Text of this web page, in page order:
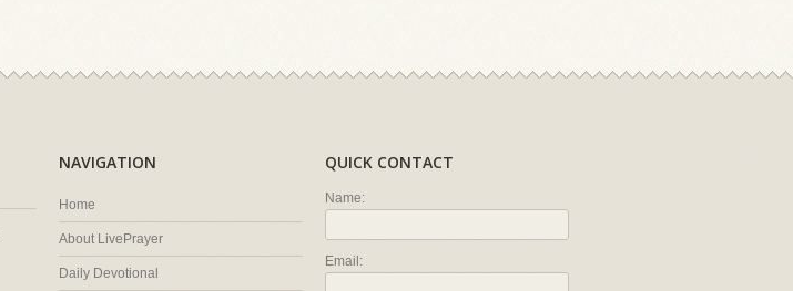
NAVIGATION
Home
About LivePrayer
Daily Devotional
QUICK CONTACT
Name:
Email: